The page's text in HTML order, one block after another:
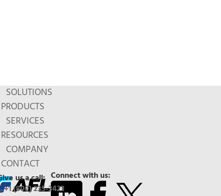
SOLUTIONS
PRODUCTS
SERVICES
RESOURCES
COMPANY
CONTACT
Connect with us:
us a call:
+1 (800) 235-3423